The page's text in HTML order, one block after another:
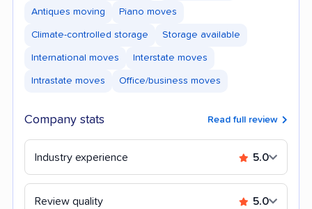
Antiques moving Piano moves
Climate-controlled storage Storage available
International moves Interstate moves
Intrastate moves Office/business moves
Company stats Read full review
Industry experience 5.0
Review quality 5.0